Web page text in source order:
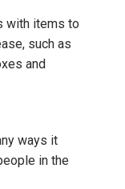
with items to
such as
and
ways it
in the